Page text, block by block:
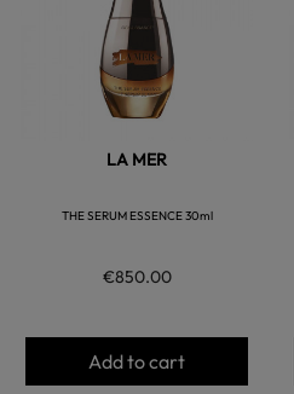
LA MER
THE SERUM ESSENCE 30ml
€850.00
Add to cart